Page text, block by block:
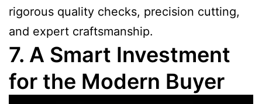
rigorous quality checks, precision cutting,
and expert craftsmanship.
7. A Smart Investment
for the Modern Buyer